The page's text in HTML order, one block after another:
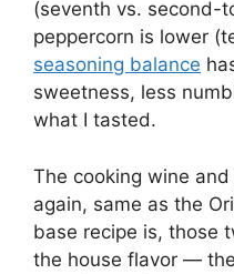
(seventh vs. second-
peppercorn is lower
seasoning balance
sweetness, less
what I tasted.
The cooking wine
again, same as the
base recipe is, those
the house flavor —